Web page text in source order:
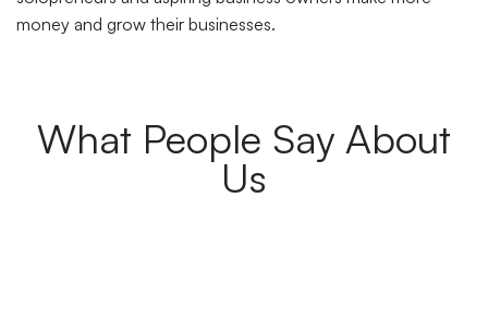
money and grow their businesses.
What People Say About
Us